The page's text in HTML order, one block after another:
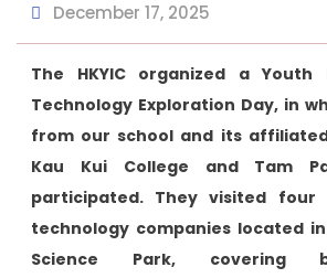
December 17, 2025
The HKYIC organized a Youth
Technology Exploration Day, in
from our school and its
Kau Kui College and Tam
participated. They visited four
technology companies located
Science Park, covering